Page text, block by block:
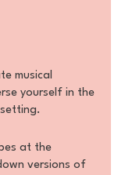
musical
yourself in the
at the
versions of